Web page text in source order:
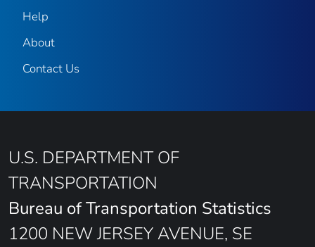
Help
About
Contact Us
U.S. DEPARTMENT OF
TRANSPORTATION
Bureau of Transportation Statistics
1200 NEW JERSEY AVENUE, SE